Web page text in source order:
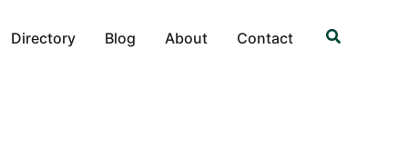
Directory Blog About Contact Search